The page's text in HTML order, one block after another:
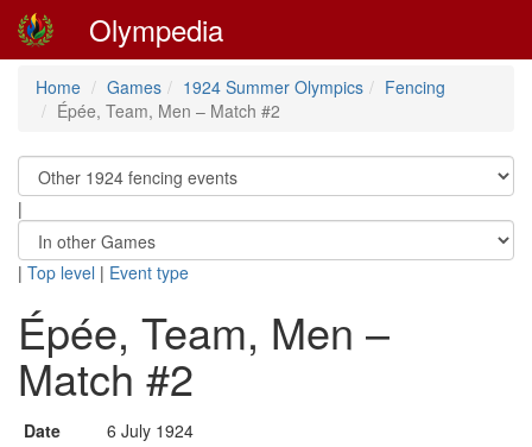
Olympedia
Home Games 1924 Summer Olympics
Fencing
Épée, Team, Men – Match #2
|
| Top level | Event type
Épée, Team, Men –
Match #2
Date
6 July 1924